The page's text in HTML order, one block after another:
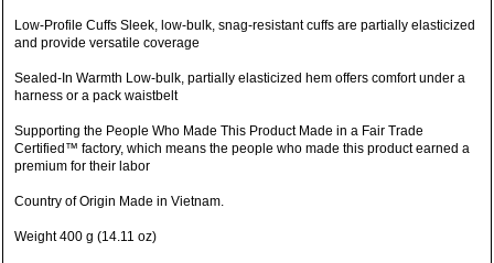
Low-Profile Cuffs Sleek, low-bulk, snag-resistant cuffs are partially elasticized
and provide versatile coverage
Sealed-In Warmth Low-bulk, partially elasticized hem offers comfort under a
harness or a pack waistbelt
Supporting the People Who Made This Product Made in a Fair Trade
Certified™ factory, which means the people who made this product earned a
premium for their labor
Country of Origin Made in Vietnam.
Weight 400 g (14.11 oz)